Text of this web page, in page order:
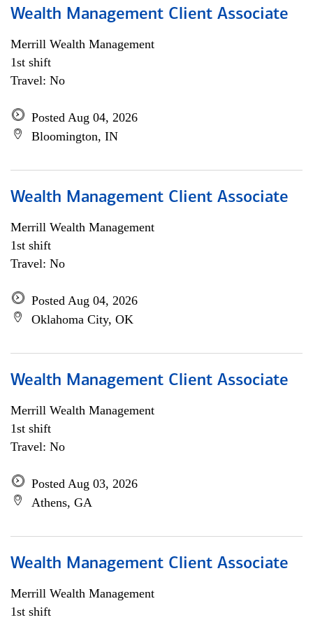
Wealth Management Client Associate
Merrill Wealth Management
1st shift
Travel: No
Posted Aug 04, 2026
Bloomington, IN
Wealth Management Client Associate
Merrill Wealth Management
1st shift
Travel: No
Posted Aug 04, 2026
Oklahoma City, OK
Wealth Management Client Associate
Merrill Wealth Management
1st shift
Travel: No
Posted Aug 03, 2026
Athens, GA
Wealth Management Client Associate
Merrill Wealth Management
1st shift